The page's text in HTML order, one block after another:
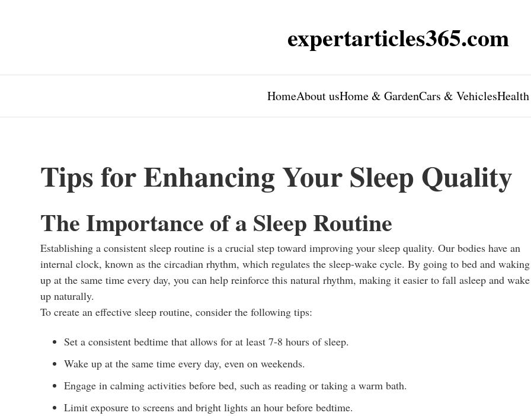
expertarticles365.com
HomeAbout usHome & GardenCars & VehiclesHealth
Tips for Enhancing Your Sleep Quality
The Importance of a Sleep Routine
Establishing a consistent sleep routine is a crucial step toward improving your sleep quality. Our bodies have an
internal clock, known as the circadian rhythm, which regulates the sleep-wake cycle. By going to bed and waking
up at the same time every day, you can help reinforce this natural rhythm, making it easier to fall asleep and wake
up naturally.
To create an effective sleep routine, consider the following tips:
Set a consistent bedtime that allows for at least 7-8 hours of sleep.
Wake up at the same time every day, even on weekends.
Engage in calming activities before bed, such as reading or taking a warm bath.
Limit exposure to screens and bright lights an hour before bedtime.